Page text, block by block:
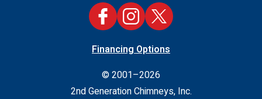
Financing Options
© 2001–2026
2nd Generation Chimneys, Inc.